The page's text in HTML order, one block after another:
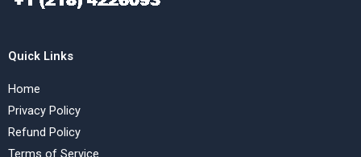
Quick Links
Home
Privacy Policy
Refund Policy